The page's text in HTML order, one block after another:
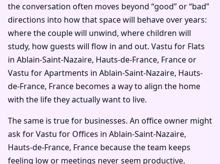
the conversation often moves beyond “good” or “bad”
directions into how that space will behave over years:
where the couple will unwind, where children will
study, how guests will flow in and out. Vastu for Flats
in Ablain-Saint-Nazaire, Hauts-de-France, France or
Vastu for Apartments in Ablain-Saint-Nazaire, Hauts-
de-France, France becomes a way to align the home
with the life they actually want to live.
The same is true for businesses. An office owner might
ask for Vastu for Offices in Ablain-Saint-Nazaire,
Hauts-de-France, France because the team keeps
feeling low or meetings never seem productive.